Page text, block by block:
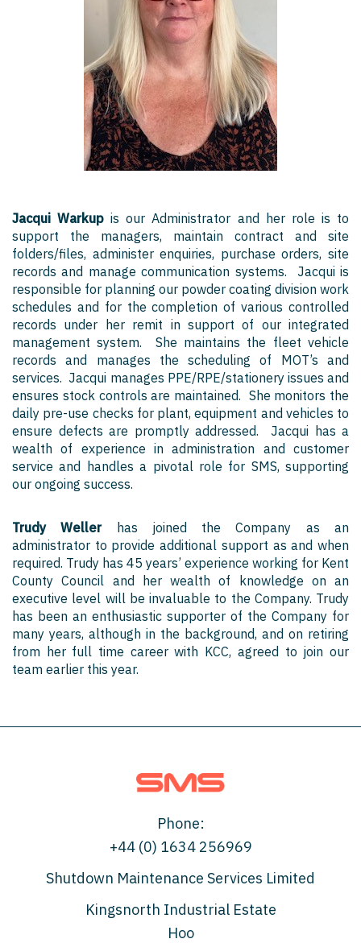
Jacqui Warkup is our Administrator and her role is to
support the managers, maintain contract and site
folders/files, administer enquiries, purchase orders, site
records and manage communication systems. Jacqui is
responsible for planning our powder coating division work
schedules and for the completion of various controlled
records under her remit in support of our integrated
management system. She maintains the fleet vehicle
records and manages the scheduling of MOT’s and
services. Jacqui manages PPE/RPE/stationery issues and
ensures stock controls are maintained. She monitors the
daily pre-use checks for plant, equipment and vehicles to
ensure defects are promptly addressed. Jacqui has a
wealth of experience in administration and customer
service and handles a pivotal role for SMS, supporting
our ongoing success.
Trudy Wellerhas joined the Company as an
administrator to provide additional support as and when
required. Trudy has 45 years’ experience working for Kent
County Council and her wealth of knowledge on an
executive level will be invaluable to the Company. Trudy
has been an enthusiastic supporter of the Company for
many years, although in the background, and on retiring
from her full time career with KCC, agreed to join our
team earlier this year.
Phone:
+44 (0) 1634 256969
Shutdown Maintenance Services Limited
Kingsnorth Industrial Estate
Hoo